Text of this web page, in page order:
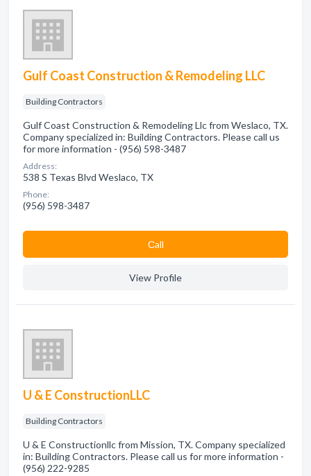
Gulf Coast Construction & Remodeling LLC
Building Contractors
Gulf Coast Construction & Remodeling Llc from Weslaco, TX.
Company specialized in: Building Contractors. Please call us
for more information - (956) 598-3487
Address:
538 S Texas Blvd Weslaco, TX
Phone:
(956) 598-3487
Сall
View Profile
U & E ConstructionLLC
Building Contractors
U & E Constructionllc from Mission, TX. Company specialized
in: Building Contractors. Please call us for more information -
(956) 222-9285